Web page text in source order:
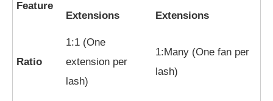
Feature
Extensions
Extensions
Ratio
1:1 (One
extension per
lash)
1:Many (One fan per
lash)